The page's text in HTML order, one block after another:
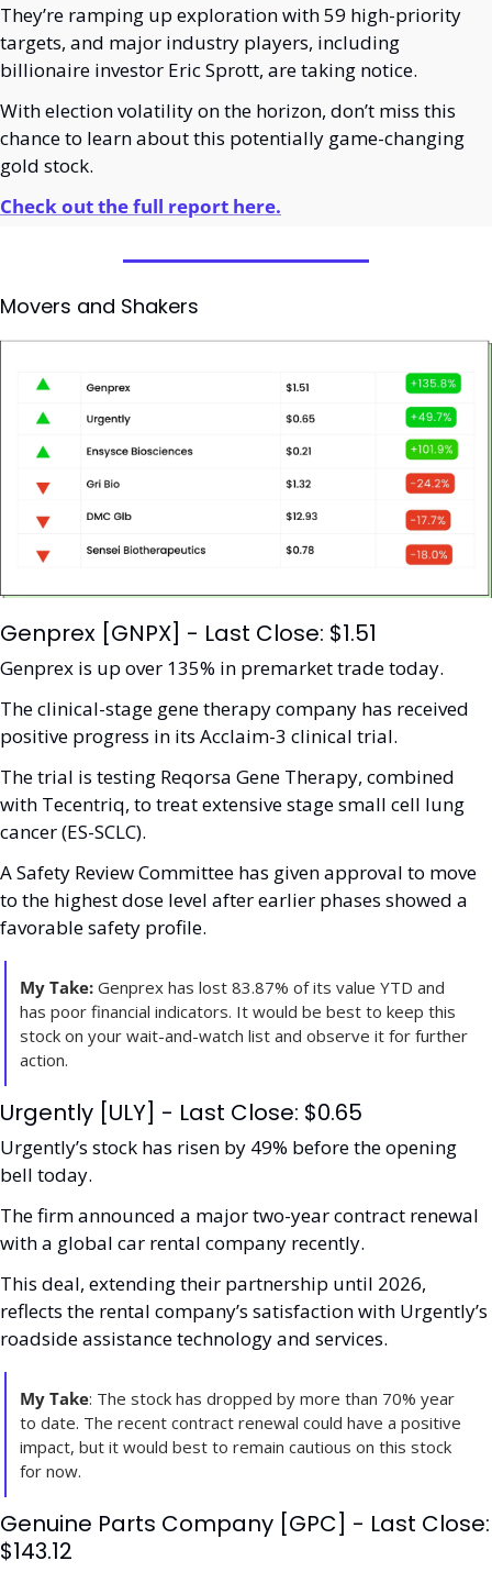
They’re ramping up exploration with 59 high-priority
targets, and major industry players, including
billionaire investor Eric Sprott, are taking notice.
With election volatility on the horizon, don’t miss this
chance to learn about this potentially game-changing
gold stock.
Check out the full report here.
Movers and Shakers
Genprex [GNPX] - Last Close: $1.51
Genprex is up over 135% in premarket trade today.
The clinical-stage gene therapy company has received
positive progress in its Acclaim-3 clinical trial.
The trial is testing Reqorsa Gene Therapy, combined
with Tecentriq, to treat extensive stage small cell lung
cancer (ES-SCLC).
A Safety Review Committee has given approval to move
to the highest dose level after earlier phases showed a
favorable safety profile.
My Take: Genprex has lost 83.87% of its value YTD and
has poor financial indicators. It would be best to keep this
stock on your wait-and-watch list and observe it for further
action.
Urgently [ULY] - Last Close: $0.65
Urgently’s stock has risen by 49% before the opening
bell today.
The firm announced a major two-year contract renewal
with a global car rental company recently.
This deal, extending their partnership until 2026,
reflects the rental company’s satisfaction with Urgently’s
roadside assistance technology and services.
My Take: The stock has dropped by more than 70% year
to date. The recent contract renewal could have a positive
impact, but it would best to remain cautious on this stock
for now.
Genuine Parts Company [GPC] - Last Close:
$143.12